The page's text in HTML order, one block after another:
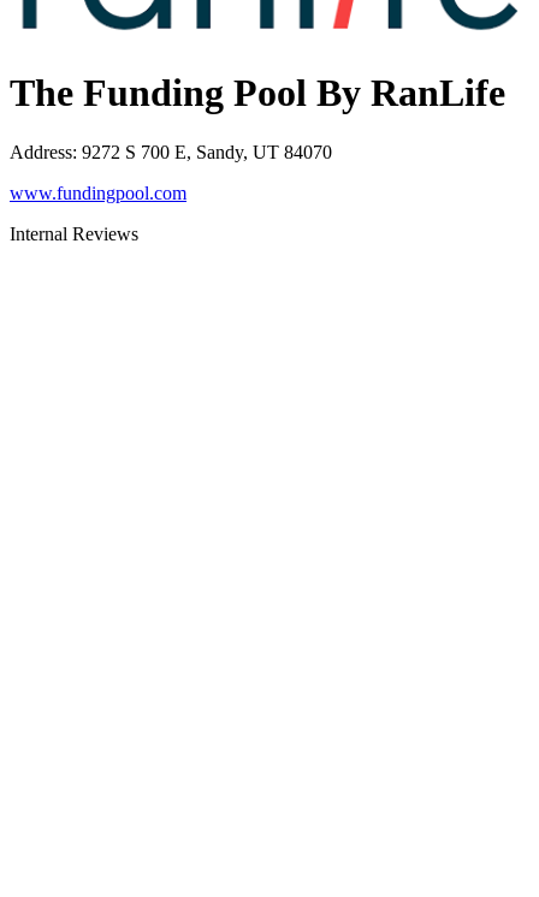
The Funding Pool By RanLife
Address: 9272 S 700 E, Sandy, UT 84070
www.fundingpool.com
Internal Reviews